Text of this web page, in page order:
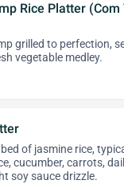
Rice Platter (Com
grilled to perfection,
vegetable medley.
of jasmine rice,
cucumber, carrots,
soy sauce drizzle.